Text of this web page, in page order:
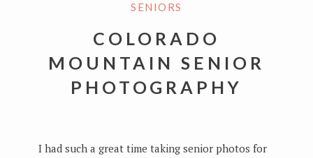
SENIORS
COLORADO
MOUNTAIN SENIOR
PHOTOGRAPHY
I had such a great time taking senior photos for